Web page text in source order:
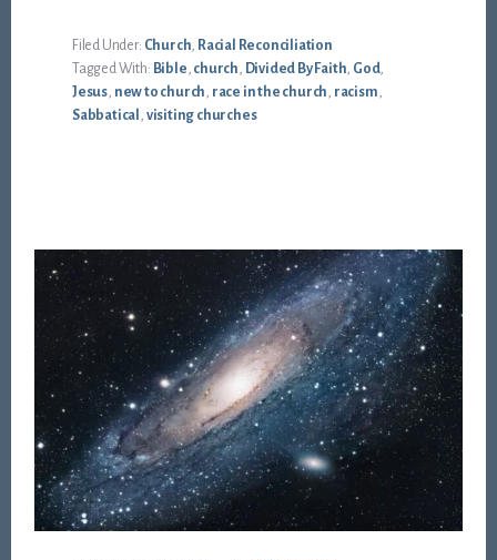
Filed Under: Church Racial Reconciliation
Tagged With: Bible church Divided By Faith God,
Jesus new to church race in the church racism
Sabbatical
visiting churches